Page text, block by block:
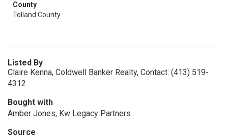
County
Tolland County
Listed By
Claire Kenna, Coldwell Banker Realty, Contact: (413) 519-
4312
Bought with
Amber Jones, Kw Legacy Partners
Source